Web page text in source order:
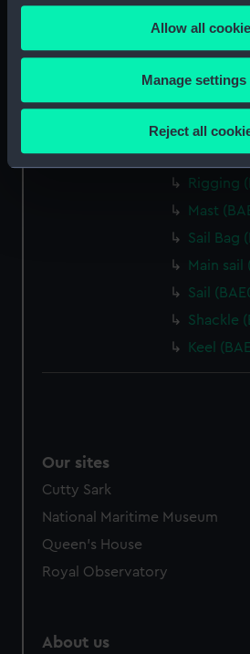
any time from the Cookie
the Privacy trigger icon.
If you allow, we would also like to:
Collect information about
location which can be accurate
Identify your device by
specific characteristics
Find out more about how your
and set your preferences in the
We’d like to use additional cookies
preferences, understand how our
Allow all
Manage settings
Reject all
Sail
Sail
Sail
Sail
Rigging
Mast
Sail Bag
Main sail
Sail
Shackle
Keel
Our sites
Cutty Sark
National Maritime Museum
Queen's House
Royal Observatory
About us